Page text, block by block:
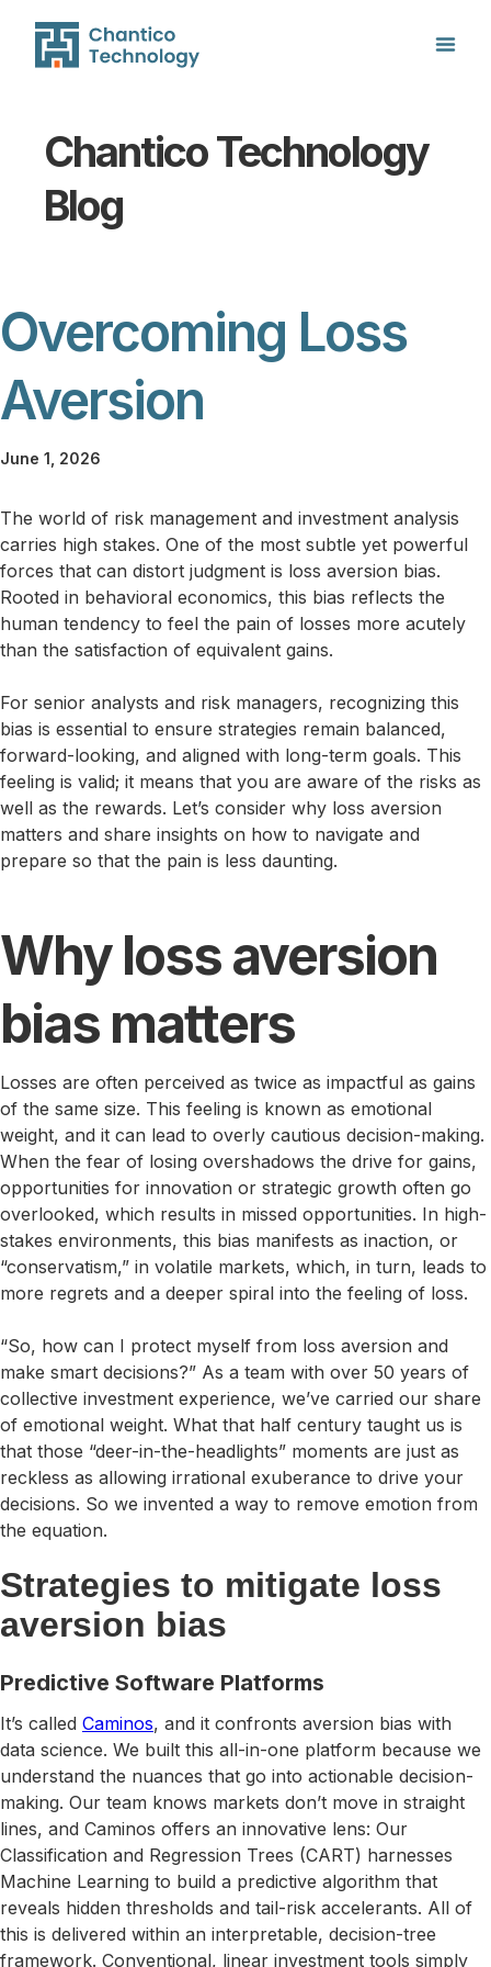
Chantico Technology
Blog
Overcoming Loss
Aversion
June 1, 2026
The world of risk management and investment analysis
carries high stakes. One of the most subtle yet powerful
forces that can distort judgment is loss aversion bias.
Rooted in behavioral economics, this bias reflects the
human tendency to feel the pain of losses more acutely
than the satisfaction of equivalent gains.
For senior analysts and risk managers, recognizing this
bias is essential to ensure strategies remain balanced,
forward-looking, and aligned with long-term goals. This
feeling is valid; it means that you are aware of the risks as
well as the rewards. Let’s consider why loss aversion
matters and share insights on how to navigate and
prepare so that the pain is less daunting.
Why loss aversion
bias matters
Losses are often perceived as twice as impactful as gains
of the same size. This feeling is known as emotional
weight, and it can lead to overly cautious decision-making.
When the fear of losing overshadows the drive for gains,
opportunities for innovation or strategic growth often go
overlooked, which results in missed opportunities. In high-
stakes environments, this bias manifests as inaction, or
“conservatism,” in volatile markets, which, in turn, leads to
more regrets and a deeper spiral into the feeling of loss.
“So, how can I protect myself from loss aversion and
make smart decisions?” As a team with over 50 years of
collective investment experience, we’ve carried our share
of emotional weight. What that half century taught us is
that those “deer-in-the-headlights” moments are just as
reckless as allowing irrational exuberance to drive your
decisions. So we invented a way to remove emotion from
the equation.
Strategies to mitigate loss
aversion bias
Predictive Software Platforms
It’s called Caminos, and it confronts aversion bias with
data science. We built this all-in-one platform because we
understand the nuances that go into actionable decision-
making. Our team knows markets don’t move in straight
lines, and Caminos offers an innovative lens: Our
Classification and Regression Trees (CART) harnesses
Machine Learning to build a predictive algorithm that
reveals hidden thresholds and tail-risk accelerants. All of
this is delivered within an interpretable, decision-tree
framework. Conventional, linear investment tools simply